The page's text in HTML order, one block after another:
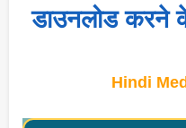
डाउनलोड करने
Hindi